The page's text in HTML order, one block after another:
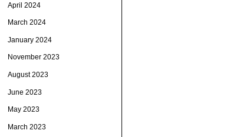
April 2024
March 2024
January 2024
November 2023
August 2023
June 2023
May 2023
March 2023